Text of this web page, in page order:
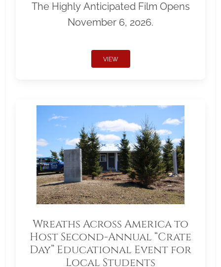
The Highly Anticipated Film Opens
November 6, 2026.
VIEW
Wreaths Across America to
Host Second-Annual “Crate
Day” Educational Event for
Local Students